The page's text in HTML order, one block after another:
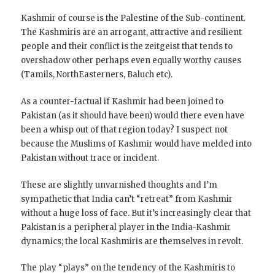
Kashmir of course is the Palestine of the Sub-continent.
The Kashmiris are an arrogant, attractive and resilient
people and their conflict is the zeitgeist that tends to
overshadow other perhaps even equally worthy causes
(Tamils, NorthEasterners, Baluch etc).
As a counter-factual if Kashmir had been joined to
Pakistan (as it should have been) would there even have
been a whisp out of that region today? I suspect not
because the Muslims of Kashmir would have melded into
Pakistan without trace or incident.
These are slightly unvarnished thoughts and I’m
sympathetic that India can’t “retreat” from Kashmir
without a huge loss of face. But it’s increasingly clear that
Pakistan is a peripheral player in the India-Kashmir
dynamics; the local Kashmiris are themselves in revolt.
The play “plays” on the tendency of the Kashmiris to